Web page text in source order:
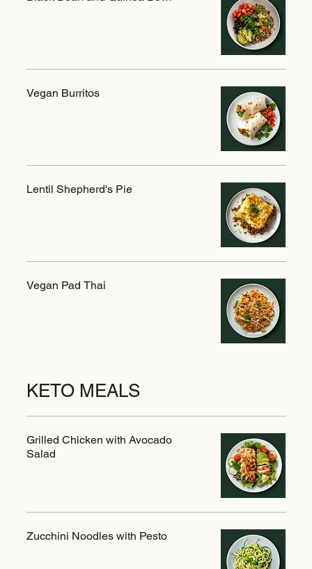
Vegan Burritos
Lentil Shepherd's Pie
Vegan Pad Thai
KETO MEALS
Grilled Chicken with Avocado
Salad
Zucchini Noodles with Pesto